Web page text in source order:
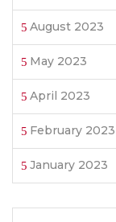
August 2023
May 2023
April 2023
February 2023
January 2023